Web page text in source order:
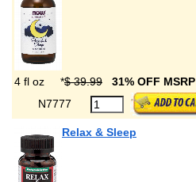
4 fl oz *$ 39.99 31% OFF MSRP
N7777
Relax & Sleep